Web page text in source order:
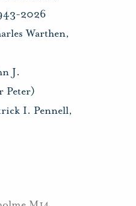
2026
Warthen,
J.
Peter)
I. Pennell,